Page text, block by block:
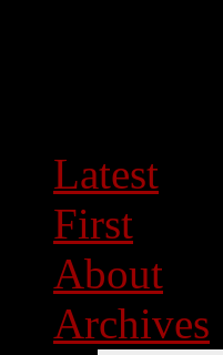
Latest
First
About
Archives